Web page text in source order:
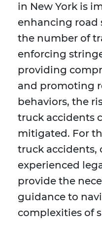
in New York is
enhancing road
the number of
enforcing
providing
and promoting
behaviors, the
truck accidents
mitigated. For
truck
experienced
provide the
guidance to
complexities of